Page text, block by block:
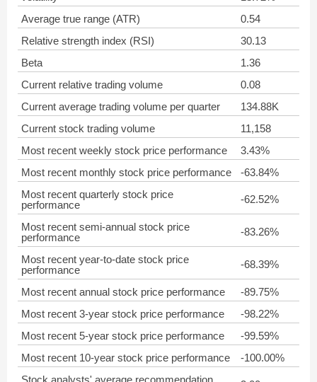
Average true range (ATR)
0.54
Relative strength index (RSI)
30.13
Beta
1.36
Current relative trading volume
0.08
Current average trading volume per quarter
134.88K
Current stock trading volume
11,158
Most recent weekly stock price performance
3.43%
Most recent monthly stock price performance
-63.84%
Most recent quarterly stock price
performance
-62.52%
Most recent semi-annual stock price
performance
-83.26%
Most recent year-to-date stock price
performance
-68.39%
Most recent annual stock price performance
-89.75%
Most recent 3-year stock price performance
-98.22%
Most recent 5-year stock price performance
-99.59%
Most recent 10-year stock price performance
-100.00%
Stock analysts' average recommendation